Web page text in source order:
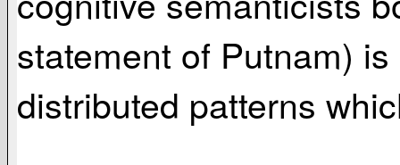
statement of Putnam)
distributed patterns